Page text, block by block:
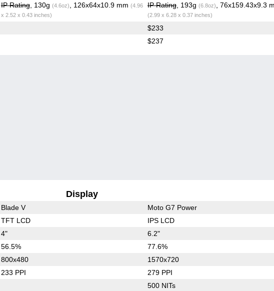
IP Rating, 130g (4.6oz) , 126x64x10.9 mm (4.96
x 2.52 x 0.43 inches)
IP Rating, 193g (6.8oz) , 76x159.43x9.3
(2.99 x 6.28 x 0.37 inches)
$233
$237
Display
Blade V Moto G7 Power
TFT LCD IPS LCD
4" 6.2"
56.5% 77.6%
800x480 1570x720
233 PPI 279 PPI
500 NITs